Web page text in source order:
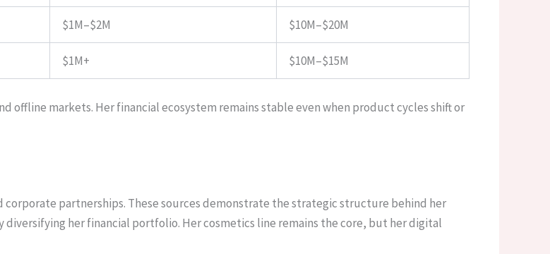
$1M–$2M $10M–$20M
$1M+ $10M–$15M
offline markets. Her financial ecosystem remains stable even when product cycles shift or
partnerships. These sources demonstrate the strategic structure behind her
her financial portfolio. Her cosmetics line remains the core, but her digital